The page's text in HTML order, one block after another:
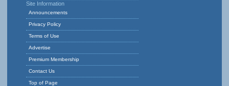
Site Information
Announcements
Privacy Policy
Terms of Use
Advertise
Premium Membership
Contact Us
Top of Page